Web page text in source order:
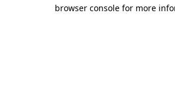
browser console for more